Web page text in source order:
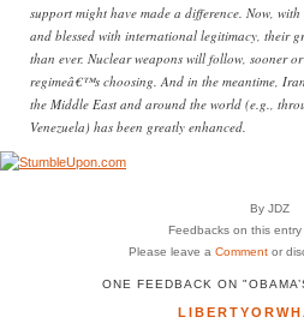
support might have made a difference. Now,
and blessed with international legitimacy, their
than ever. Nuclear weapons will follow, sooner
regimeâ€™s choosing. And in the meantime,
the Middle East and around the world (e.g.,
Venezuela) has been greatly enhanced.
By JDZ
Feedbacks on this entry
Please leave a Comment or
ONE FEEDBACK ON